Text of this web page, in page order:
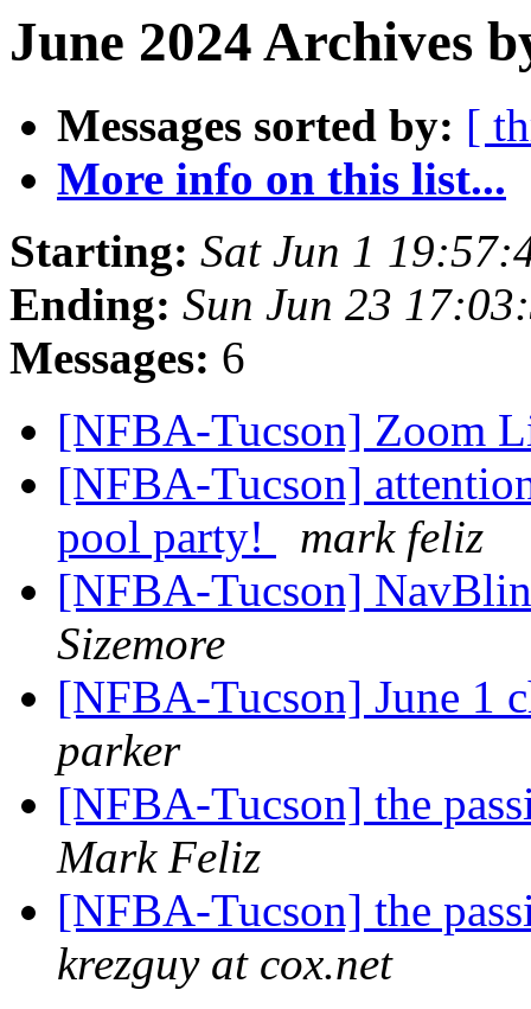
June 2024 Archives
Messages sorted by: [
More info on this list...
Starting: Sat Jun 1
Ending: Sun Jun 23
Messages: 6
[NFBA-Tucson] Zoom
[NFBA-Tucson]
pool party!
mark feliz
[NFBA-Tucson]
Sizemore
[NFBA-Tucson] June 1
parker
[NFBA-Tucson] the
Mark Feliz
[NFBA-Tucson] the
krezguy at cox.net